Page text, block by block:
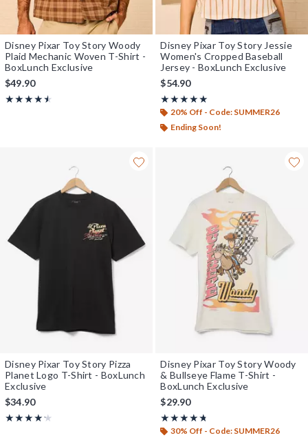
Disney Pixar Toy Story Woody
Plaid Mechanic Woven T-Shirt -
BoxLunch Exclusive
$49.90
★★★★★
Rating, 4.5 out of 5
★★★★★
Disney Pixar Toy Story Jessie
Women's Cropped Baseball
Jersey - BoxLunch Exclusive
$54.90
★★★★★
Rating, 5 out of 5
★★★★★
20% Off - Code: SUMMER26
Ending Soon!
Disney Pixar Toy Story Pizza
Planet Logo T-Shirt - BoxLunch
Exclusive
$34.90
★★★★★
Rating, 4.2 out of 5
★★★★★
Disney Pixar Toy Story Woody
& Bullseye Flame T-Shirt -
BoxLunch Exclusive
$29.90
★★★★★
Rating, 4.714 out of 5
★★★★★
30% Off - Code: SUMMER26